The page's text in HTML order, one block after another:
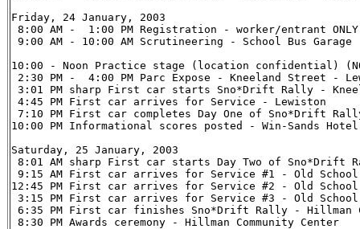
Friday, 24 January, 2003
8:00 AM -  1:00 PM Registration - worker/entrant
9:00 AM - 10:00 AM Scrutineering - School Bus
10:00 - Noon Practice stage (location confidential)
2:30 PM -  4:00 PM Parc Expose - Kneeland Street -
3:01 PM sharp First car starts Sno*Drift Rally -
4:45 PM First car arrives for Service - Lewiston
7:10 PM First car completes Day One of Sno*Drift
10:00 PM Informational scores posted - Win-Sands
Saturday, 25 January, 2003
8:01 AM sharp First car starts Day Two of Sno*Drift
9:15 AM First car arrives for Service #1 - Old
12:45 PM First car arrives for Service #2 - Old
3:15 PM First car arrives for Service #3 - Old
6:35 PM First car finishes Sno*Drift Rally - Hillman
8:30 PM Awards ceremony - Hillman Community Center